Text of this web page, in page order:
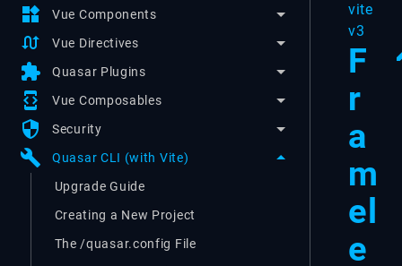
widgets Vue Components
swap_calls Vue Directives
extension Quasar Plugins
developer_mode Vue Composables
security Security
build
Quasar CLI (with Vite)
Upgrade Guide
Creating a New Project
The /quasar.config File
vite
v3
F
r
a
m
el
e